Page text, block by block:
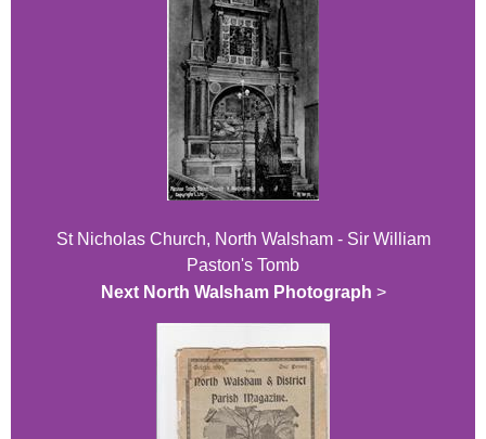
St Nicholas Church, North Walsham - Sir William
Paston's Tomb
Next North Walsham Photograph >